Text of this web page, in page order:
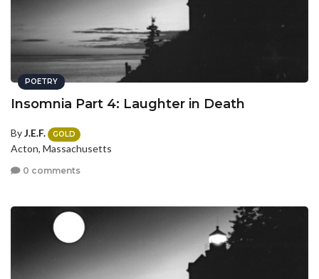
POETRY
Insomnia Part 4: Laughter in Death
ByJ.E.F. GOLD
Acton, Massachusetts
0 comments